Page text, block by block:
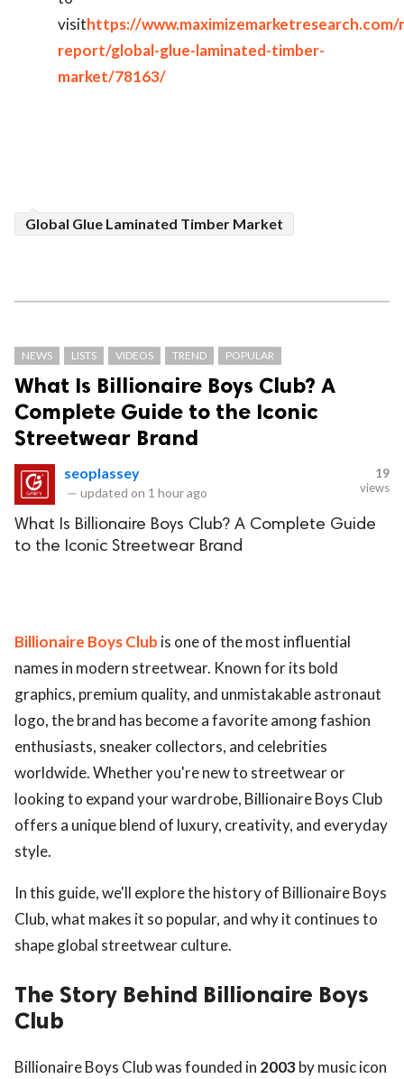
visithttps://www.maximizemarketresearch.com/
report/global-glue-laminated-timber-
market/78163/
Global Glue Laminated Timber Market
NEWS LISTS VIDEOS TREND POPULAR
What Is Billionaire Boys Club? A
Complete Guide to the Iconic
Streetwear Brand
seoplassey
— updated on 1 hour ago
19
views
What Is Billionaire Boys Club? A Complete Guide
to the Iconic Streetwear Brand
Billionaire Boys Club is one of the most influential
names in modern streetwear. Known for its bold
graphics, premium quality, and unmistakable astronaut
logo, the brand has become a favorite among fashion
enthusiasts, sneaker collectors, and celebrities
worldwide. Whether you're new to streetwear or
looking to expand your wardrobe, Billionaire Boys Club
offers a unique blend of luxury, creativity, and everyday
style.
In this guide, we'll explore the history of Billionaire Boys
Club, what makes it so popular, and why it continues to
shape global streetwear culture.
The Story Behind Billionaire Boys
Club
Billionaire Boys Club was founded in 2003by music icon